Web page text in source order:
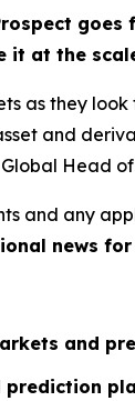
at the
as they
and
Head
and any
news
and